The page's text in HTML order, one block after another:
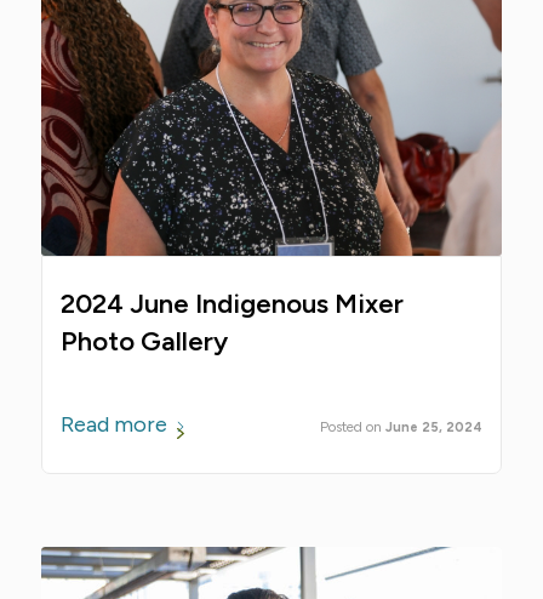
2024 June Indigenous Mixer
Photo Gallery
June 25, 2024
Read more